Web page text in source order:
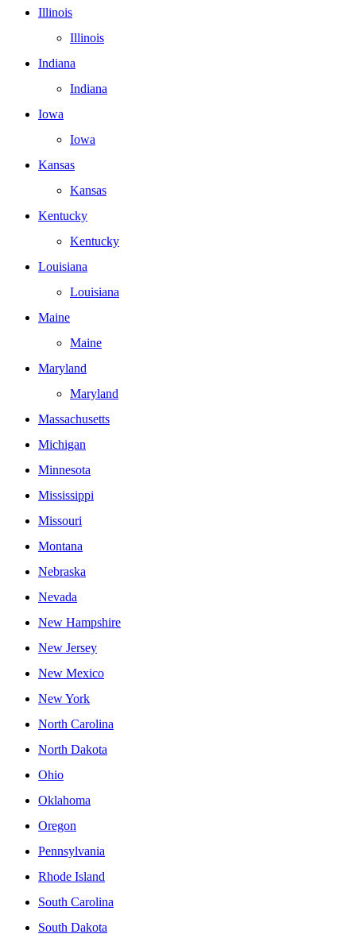
Illinois
Illinois
Indiana
Indiana
Iowa
Iowa
Kansas
Kansas
Kentucky
Kentucky
Louisiana
Louisiana
Maine
Maine
Maryland
Maryland
Massachusetts
Michigan
Minnesota
Mississippi
Missouri
Montana
Nebraska
Nevada
New Hampshire
New Jersey
New Mexico
New York
North Carolina
North Dakota
Ohio
Oklahoma
Oregon
Pennsylvania
Rhode Island
South Carolina
South Dakota